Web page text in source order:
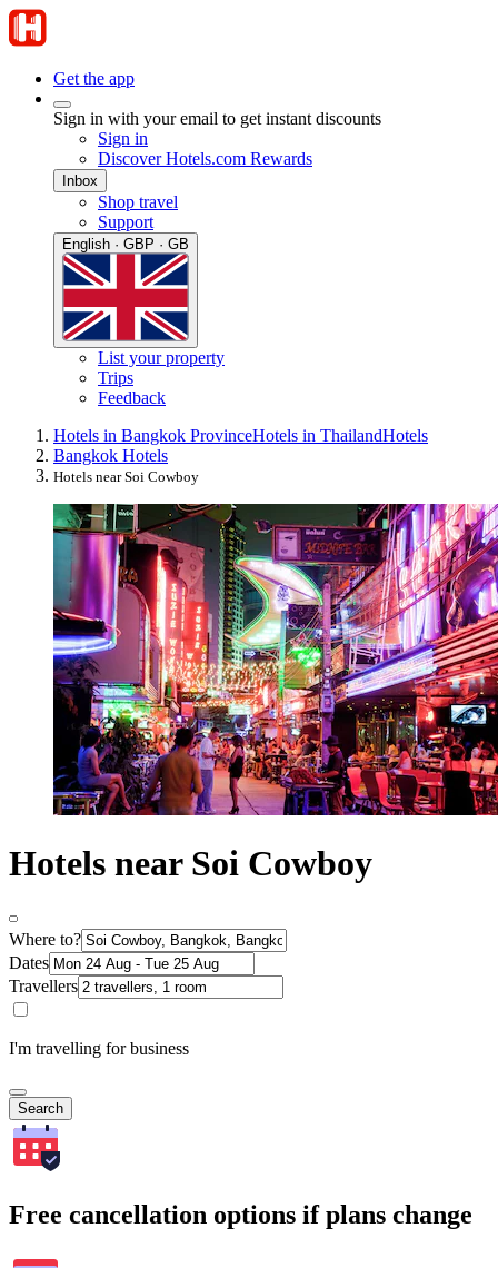
Get the app
Sign in with your email to get instant discounts
Sign in
Discover Hotels.com Rewards
Inbox
Shop travel
Support
English · GBP · GB
List your property
Trips
Feedback
Hotels in Bangkok ProvinceHotels in ThailandHotels
Bangkok Hotels
Hotels near Soi Cowboy
Hotels near Soi Cowboy
Where to?
Dates
Travellers
I'm travelling for business
Search
Free cancellation options if plans change